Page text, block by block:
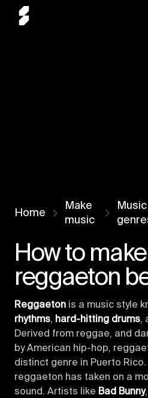
Home
Make
music
Music
How to
reggaeton
Reggaeton is a music style
rhythms, hard-hitting drums,
Derived from reggae, and
by American hip-hop,
distinct genre in Puerto
reggaeton has taken on a
sound. Artists like Bad Bunny,